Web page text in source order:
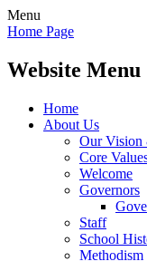
Menu
Home Page
Website Menu
Home
About Us
Our Vision
Core
Welcome
Governors
Staff
School
Methodism